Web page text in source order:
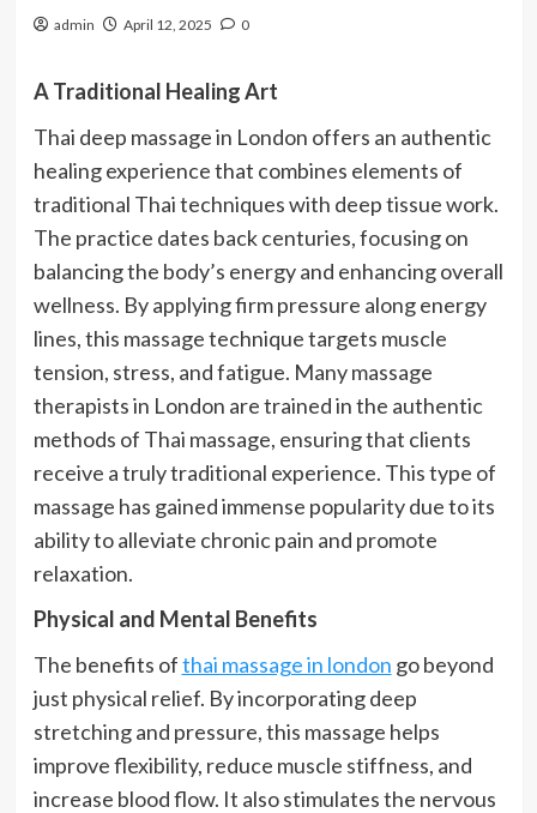
admin April 12, 2025 0
A Traditional Healing Art
Thai deep massage in London offers an authentic
healing experience that combines elements of
traditional Thai techniques with deep tissue work.
The practice dates back centuries, focusing on
balancing the body’s energy and enhancing overall
wellness. By applying firm pressure along energy
lines, this massage technique targets muscle
tension, stress, and fatigue. Many massage
therapists in London are trained in the authentic
methods of Thai massage, ensuring that clients
receive a truly traditional experience. This type of
massage has gained immense popularity due to its
ability to alleviate chronic pain and promote
relaxation.
Physical and Mental Benefits
The benefits ofthai massage in london go beyond
just physical relief. By incorporating deep
stretching and pressure, this massage helps
improve flexibility, reduce muscle stiffness, and
increase blood flow. It also stimulates the nervous